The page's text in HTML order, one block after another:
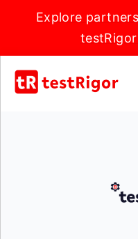
Explore
testRigor